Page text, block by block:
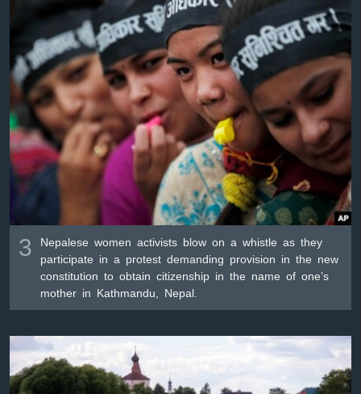
3
Nepalese women activists blow on a whistle as they
participate in a protest demanding provision in the new
constitution to obtain citizenship in the name of one’s
mother in Kathmandu, Nepal.